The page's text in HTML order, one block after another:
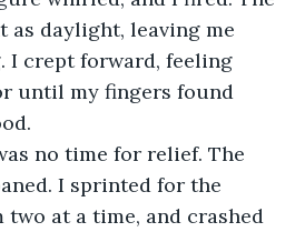
as daylight, leaving me
I crept forward, feeling
until my fingers found
time for relief. The
I sprinted for the
at a time, and crashed